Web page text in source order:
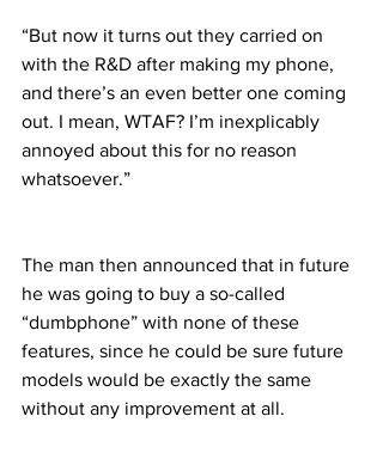
“But now it turns out they carried on
with the R&D after making my phone,
and there’s an even better one coming
out. I mean, WTAF? I’m inexplicably
annoyed about this for no reason
whatsoever.”
The man then announced that in future
he was going to buy a so-called
“dumbphone” with none of these
features, since he could be sure future
models would be exactly the same
without any improvement at all.